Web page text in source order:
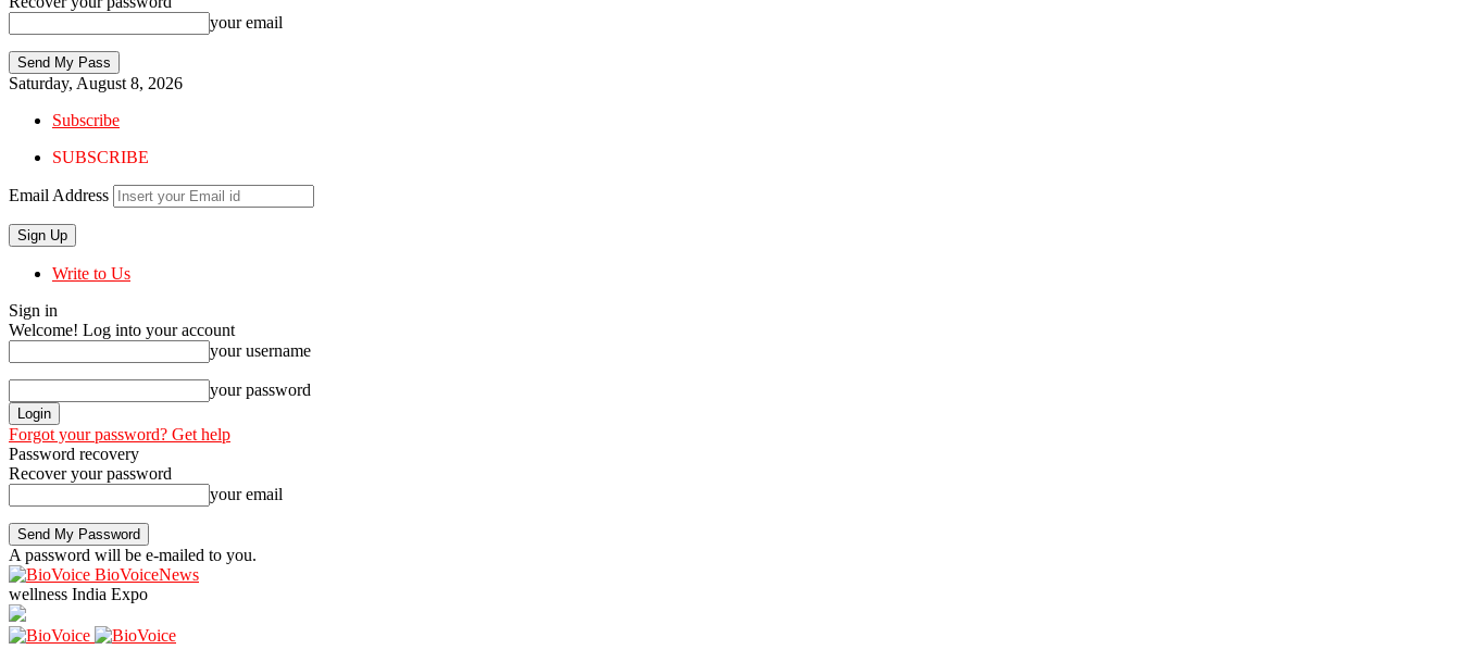
your email
Saturday, August 8, 2026
Subscribe
SUBSCRIBE
Email Address
Write to Us
Sign in
Welcome! Log into your account
your username
your password
Forgot your password? Get help
Password recovery
Recover your password
your email
A password will be e-mailed to you.
BioVoiceNews
wellness India Expo